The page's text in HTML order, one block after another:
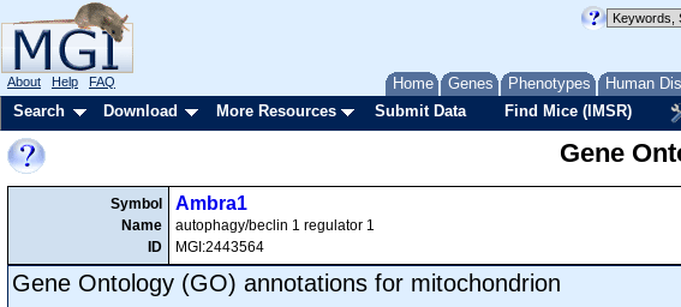
Home Genes Phenotypes Human
About Help FAQ
Search Download More Resources Submit Data Find Mice (IMSR)
Gene
Symbol
Name
ID
Ambra1
autophagy/beclin 1 regulator 1
MGI:2443564
Gene Ontology (GO) annotations for mitochondrion